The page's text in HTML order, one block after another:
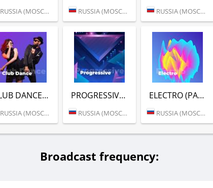
RUSSIA (MOSCOW) RUSSIA (MOSCOW) RUSSIA (MOSCOW)
CLUB DANCE (РАДИО ENERGY)
RUSSIA (MOSCOW)
PROGRESSIVE (РАДИО ENERGY)
RUSSIA (MOSCOW)
ELECTRO (РАДИО ENERGY)
RUSSIA (MOSCOW)
Broadcast frequency: